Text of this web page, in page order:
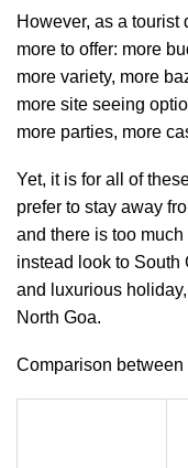
However, as a
more to offer: more
more variety, more
more site seeing
more parties, more
Yet, it is for all of
prefer to stay away
and there is too
instead look to South
and luxurious
North Goa.
Comparison